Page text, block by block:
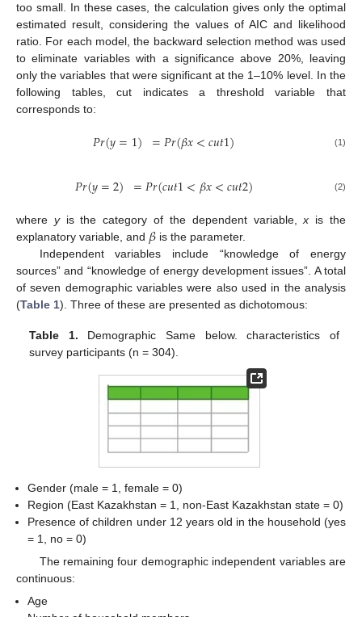
too small. In these cases, the calculation gives only the optimal
estimated result, considering the values of AIC and likelihood
ratio. For each model, the backward selection method was used
to eliminate variables with a significance above 20%, leaving
only the variables that were significant at the 1–10% level. In the
following tables, cut indicates a threshold variable that
corresponds to:
𝑃𝑟(𝑦=1) =𝑃𝑟(𝛽𝑥<𝑐𝑢𝑡1) (1)
𝑃𝑟(𝑦=2) =𝑃𝑟(𝑐𝑢𝑡1<𝛽𝑥<𝑐𝑢𝑡2) (2)
where yis the category of the dependent variable,x is the
explanatory variable, and 𝛽 is the parameter.
Independent variables include “knowledge of energy
sources” and “knowledge of energy development issues”. A total
of seven demographic variables were also used in the analysis
(Table 1). Three of these are presented as dichotomous:
Table 1. Demographic Same below. characteristics of
survey participants (n = 304).
Gender (male = 1, female = 0)
Region (East Kazakhstan = 1, non-East Kazakhstan state = 0)
Presence of children under 12 years old in the household (yes
= 1, no = 0)
The remaining four demographic independent variables are
continuous:
Age